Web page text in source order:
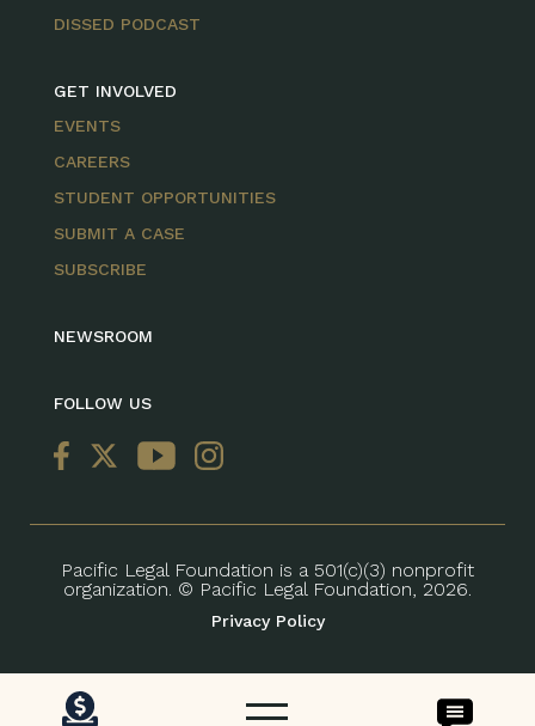
DISSED PODCAST
GET INVOLVED
EVENTS
CAREERS
STUDENT OPPORTUNITIES
SUBMIT A CASE
SUBSCRIBE
NEWSROOM
FOLLOW US
Pacific Legal Foundation is a 501(c)(3) nonprofit
organization. © Pacific Legal Foundation, 2026.
Privacy Policy